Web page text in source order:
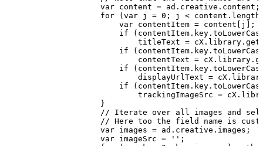
                    var
content = ad.creative.content;
                    for
(var j = 0; j <
                        var
contentItem = content[j];
                        if
                            titleText
=
                        if
                            contentText
=
                        if
                            displayUrlText
=
                        if
                            trackingImageSrc
=
                    }
                    //
Iterate over all images and
                    //
Here too the field name is
                    var
images = ad.creative.images;
                    var
imageSrc =
'';